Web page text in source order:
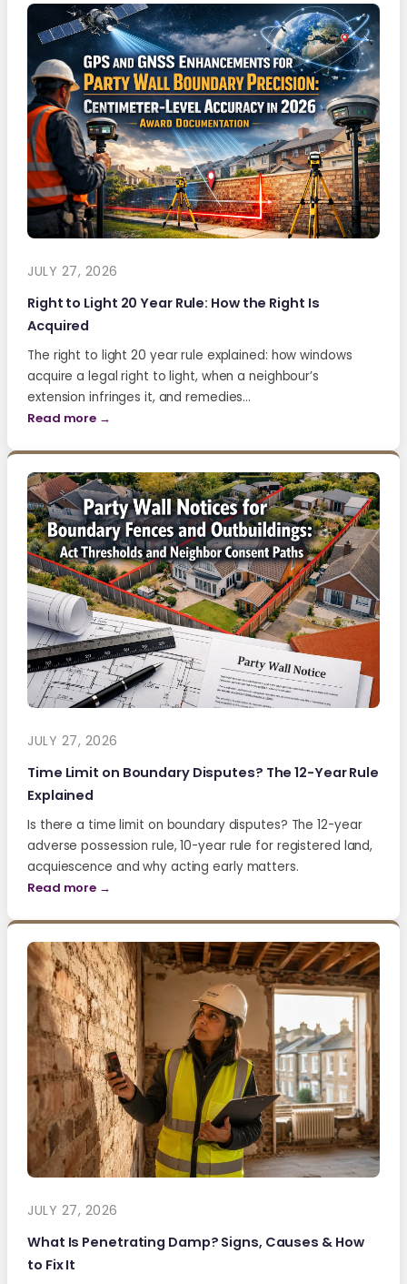
JULY 27, 2026
Right to Light 20 Year Rule: How the Right Is
Acquired
The right to light 20 year rule explained: how windows
acquire a legal right to light, when a neighbour’s
extension infringes it, and remedies…
Read more →
JULY 27, 2026
Time Limit on Boundary Disputes? The 12-Year Rule
Explained
Is there a time limit on boundary disputes? The 12-year
adverse possession rule, 10-year rule for registered land,
acquiescence and why acting early matters.
Read more →
JULY 27, 2026
What Is Penetrating Damp? Signs, Causes & How
to Fix It